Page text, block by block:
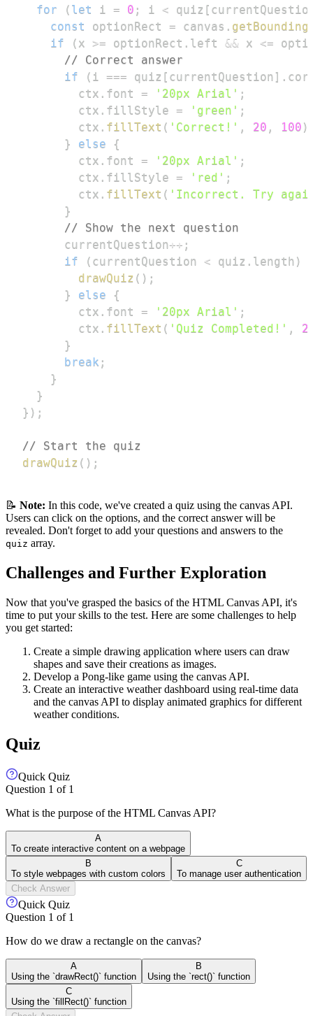
for
( let i = 0 ; i < quiz [
const
optionRect = canvas .
if
( x >= optionRect . left && x <=
// Correct answer
if
( i === quiz [ currentQuestion ] .
        ctx
. font = '20px Arial' ;
        ctx
. fillStyle = 'green' ;
        ctx
. fillText ( 'Correct!' , 20 , 100 )
}
else
{
        ctx
. font = '20px Arial' ;
        ctx
. fillStyle = 'red' ;
        ctx
. fillText ( 'Incorrect. Try
}
// Show the next question
      currentQuestion
++ ;
if
( currentQuestion < quiz . length )
drawQuiz ( ) ;
}
else
{
        ctx
. font = '20px Arial' ;
        ctx
. fillText ( 'Quiz Completed!' ,
}
break ;
}
}
} ) ;
// Start the quiz
drawQuiz ( ) ;
📝 Note: In this code, we've created a quiz using the canvas API.
Users can click on the options, and the correct answer will be
revealed. Don't forget to add your questions and answers to the
quiz array.
Challenges and Further Exploration
Now that you've grasped the basics of the HTML Canvas API, it's
time to put your skills to the test. Here are some challenges to help
you get started:
Create a simple drawing application where users can draw
shapes and save their creations as images.
Develop a Pong-like game using the canvas API.
Create an interactive weather dashboard using real-time data
and the canvas API to display animated graphics for different
weather conditions.
Quiz
Quick Quiz
Question 1 of 1
What is the purpose of the HTML Canvas API?
A
To create interactive content on a webpage
B
To style webpages with custom colors
C
To manage user authentication
Check Answer
Quick Quiz
Question 1 of 1
How do we draw a rectangle on the canvas?
A
Using the `drawRect()` function
B
Using the `rect()` function
C
Using the `fillRect()` function